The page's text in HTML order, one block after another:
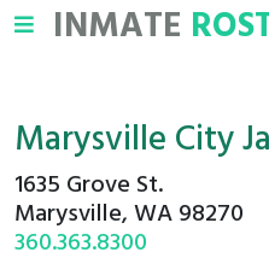
INMATE
Marysville City
1635 Grove St.
Marysville, WA 98270
360.363.8300